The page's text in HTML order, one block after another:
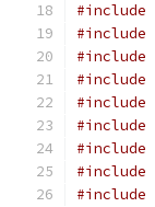
#include
#include
#include
#include
#include
#include
#include
#include
#include